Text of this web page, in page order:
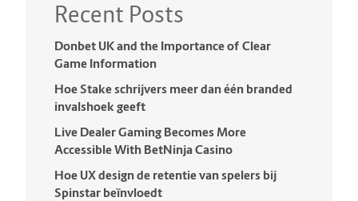
Recent Posts
Donbet UK and the Importance of Clear
Game Information
Hoe Stake schrijvers meer dan één branded
invalshoek geeft
Live Dealer Gaming Becomes More
Accessible With BetNinja Casino
Hoe UX design de retentie van spelers bij
Spinstar beïnvloedt